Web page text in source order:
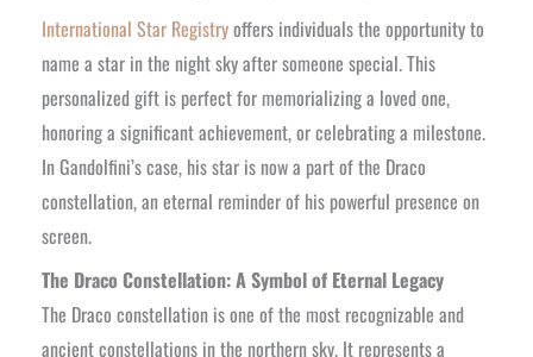
International Star Registryoffers individuals the opportunity to
name a star in the night sky after someone special. This
personalized gift is perfect for memorializing a loved one,
honoring a significant achievement, or celebrating a milestone.
In Gandolfini’s case, his star is now a part of the Draco
constellation, an eternal reminder of his powerful presence on
screen.
The Draco Constellation: A Symbol of Eternal Legacy
The Draco constellation is one of the most recognizable and
ancient constellations in the northern sky. It represents a